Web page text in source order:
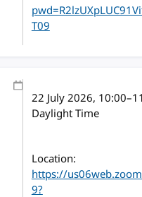
T09
22 July 2026, 10:00–
Daylight Time
Location:
https://
9?